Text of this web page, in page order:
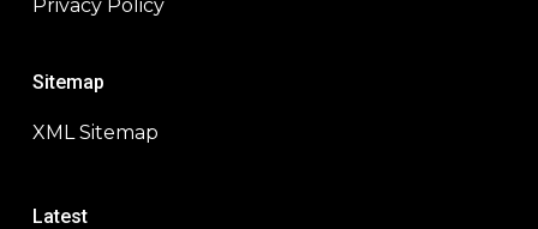
Privacy Policy
Sitemap
XML Sitemap
Latest